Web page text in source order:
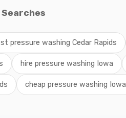
pressure washing Cedar Rapids
hire pressure washing Iowa
cheap pressure washing Iowa